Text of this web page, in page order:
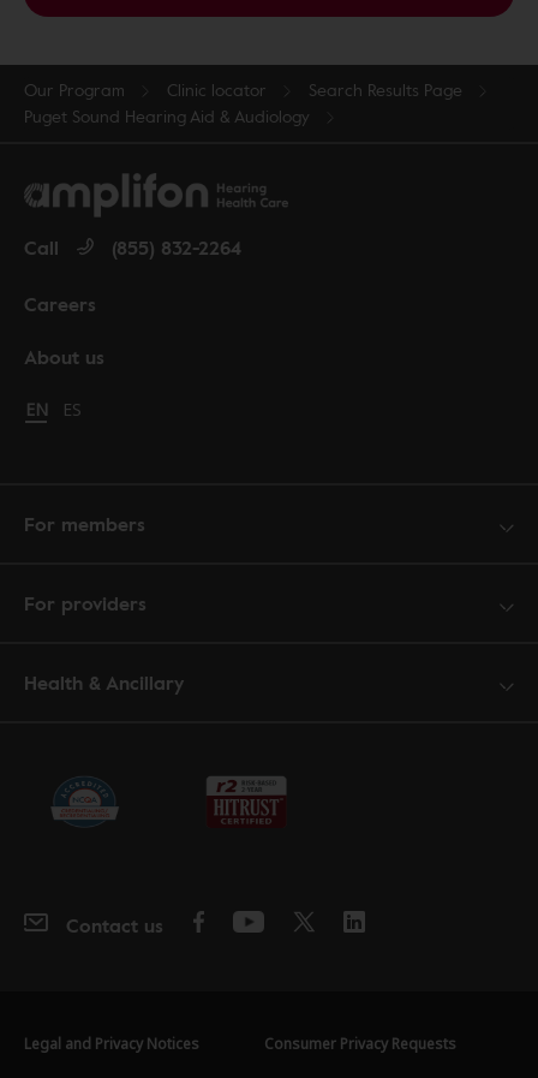
Our Program Clinic locator
Search Results Page
Puget Sound Hearing Aid & Audiology
About us
Careers
Call (855) 832-2264
Change language to English
EN Cambiar idioma a español
ES
For members
For providers
Health & Ancillary
Contact us
Legal and Privacy Notices Consumer Privacy Requests